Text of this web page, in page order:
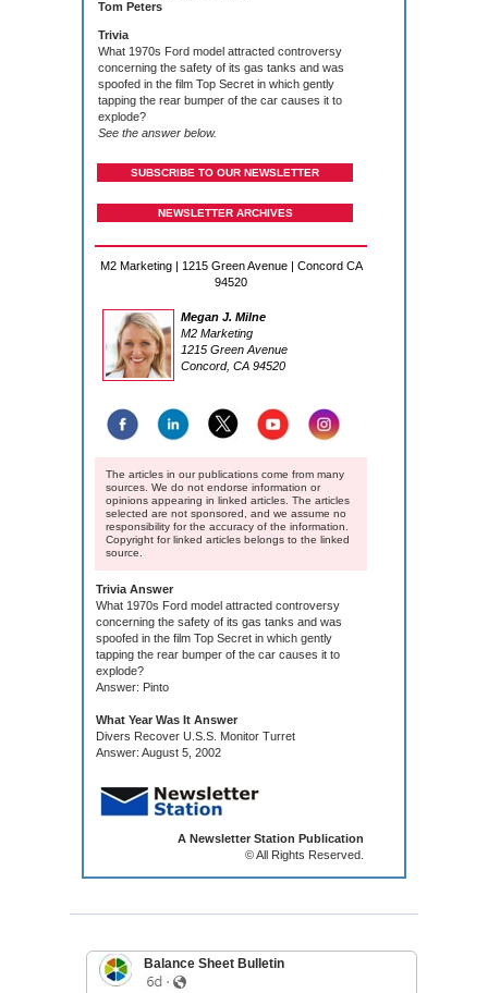
Tom Peters
Trivia
What 1970s Ford model attracted controversy
concerning the safety of its gas tanks and was
spoofed in the film Top Secret in which gently
tapping the rear bumper of the car causes it to
explode?
See the answer below.
SUBSCRIBE TO OUR NEWSLETTER
NEWSLETTER ARCHIVES
M2 Marketing | 1215 Green Avenue | Concord CA
94520
Megan J. Milne
M2 Marketing
1215 Green Avenue
Concord, CA 94520
The articles in our publications come from many
sources. We do not endorse information or
opinions appearing in linked articles. The articles
selected are not sponsored, and we assume no
responsibility for the accuracy of the information.
Copyright for linked articles belongs to the linked
source.
Trivia Answer
What 1970s Ford model attracted controversy
concerning the safety of its gas tanks and was
spoofed in the film Top Secret in which gently
tapping the rear bumper of the car causes it to
explode?
Answer: Pinto
What Year Was It Answer
Divers Recover U.S.S. Monitor Turret
Answer: August 5, 2002
A Newsletter Station Publication
© All Rights Reserved.
Balance Sheet Bulletin